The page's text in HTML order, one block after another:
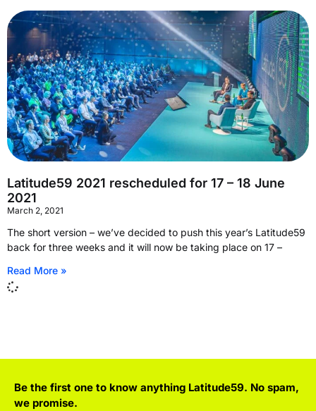
Latitude59 2021 rescheduled for 17 – 18 June
2021
March 2, 2021
The short version – we’ve decided to push this year’s Latitude59
back for three weeks and it will now be taking place on 17 –
Read More »
Be the first one to know anything Latitude59. No spam,
we promise.